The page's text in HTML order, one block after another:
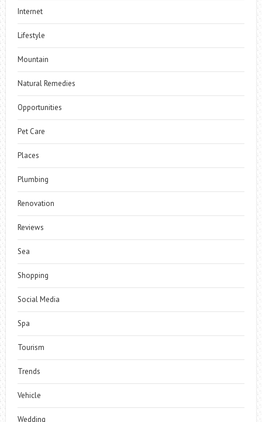
Internet
Lifestyle
Mountain
Natural Remedies
Opportunities
Pet Care
Places
Plumbing
Renovation
Reviews
Sea
Shopping
Social Media
Spa
Tourism
Trends
Vehicle
Wedding